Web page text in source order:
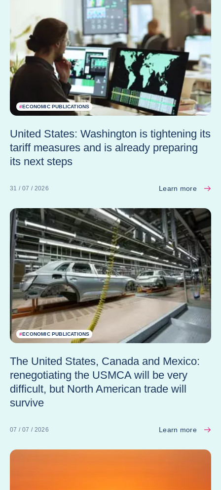
#ECONOMIC PUBLICATIONS
United States: Washington is tightening its
tariff measures and is already preparing
its next steps
31 / 07 / 2026 Learn more
#ECONOMIC PUBLICATIONS
The United States, Canada and Mexico:
renegotiating the USMCA will be very
difficult, but North American trade will
survive
07 / 07 / 2026 Learn more